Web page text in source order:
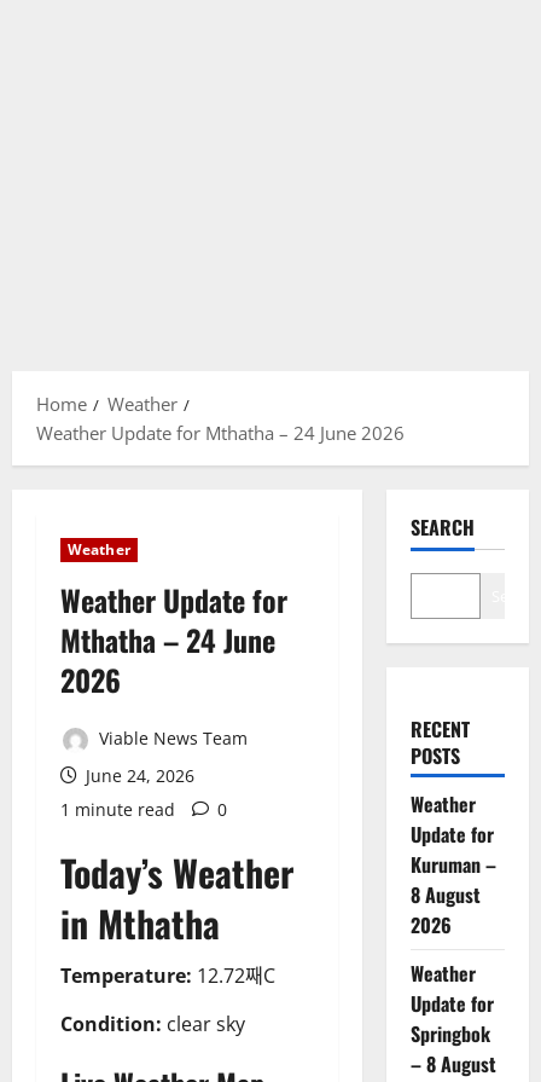
Home
Weather
Weather Update for Mthatha – 24 June 2026
Weather
Weather Update for
Mthatha – 24 June
2026
Viable News Team
June 24, 2026
1 minute read
0
Today’s Weather
in Mthatha
Temperature: 12.72째C
Condition: clear sky
SEARCH
RECENT
POSTS
Weather
Update for
Kuruman –
8 August
2026
Weather
Update for
Springbok
– 8 August